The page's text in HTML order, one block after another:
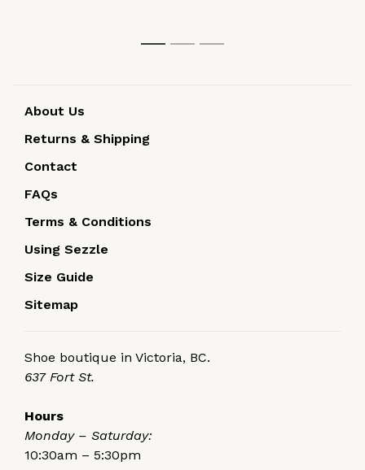
1 2 3
About Us
Returns & Shipping
Contact
FAQs
Terms & Conditions
Using Sezzle
Size Guide
Sitemap
Shoe boutique in Victoria, BC.
637 Fort St.
Hours
Monday – Saturday:
10:30am – 5:30pm